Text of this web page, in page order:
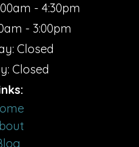
- 4:30pm
- 3:00pm
Closed
Closed